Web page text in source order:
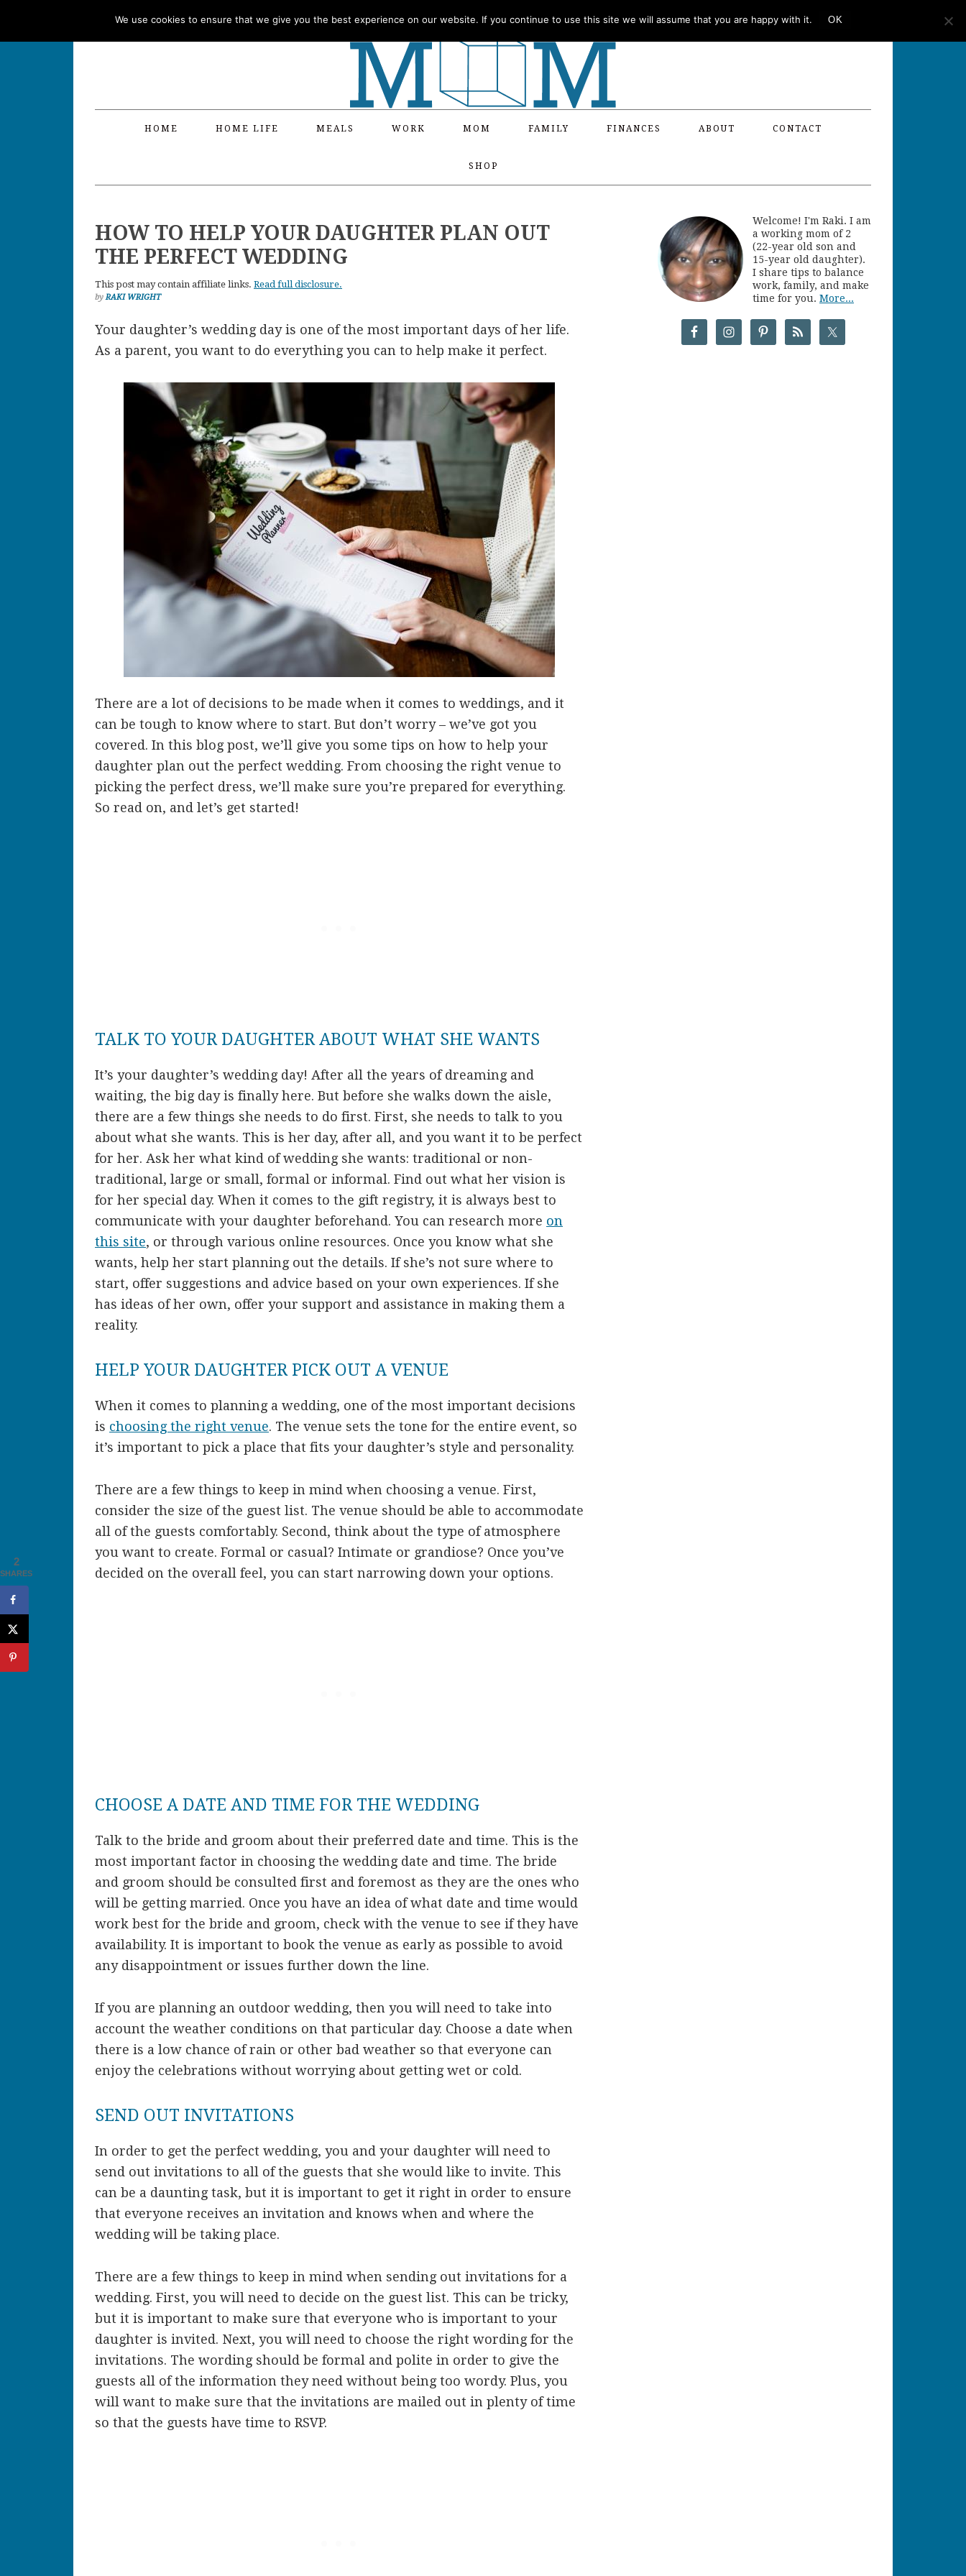
HOME HOME LIFE MEALS WORK MOM FAMILY FINANCES ABOUT CONTACT
SHOP
HOW TO HELP YOUR DAUGHTER PLAN OUT
THE PERFECT WEDDING
This post may contain affiliate links. Read full disclosure.
byRAKI WRIGHT
Your daughter’s wedding day is one of the most important days of her life.
As a parent, you want to do everything you can to help make it perfect.
There are a lot of decisions to be made when it comes to weddings, and it
can be tough to know where to start. But don’t worry – we’ve got you
covered. In this blog post, we’ll give you some tips on how to help your
daughter plan out the perfect wedding. From choosing the right venue to
picking the perfect dress, we’ll make sure you’re prepared for everything.
So read on, and let’s get started!
TALK TO YOUR DAUGHTER ABOUT WHAT SHE WANTS
It’s your daughter’s wedding day! After all the years of dreaming and
waiting, the big day is finally here. But before she walks down the aisle,
there are a few things she needs to do first. First, she needs to talk to you
about what she wants. This is her day, after all, and you want it to be perfect
for her. Ask her what kind of wedding she wants: traditional or non-
traditional, large or small, formal or informal. Find out what her vision is
for her special day. When it comes to the gift registry, it is always best to
communicate with your daughter beforehand. You can research more on
this site, or through various online resources. Once you know what she
wants, help her start planning out the details. If she’s not sure where to
start, offer suggestions and advice based on your own experiences. If she
has ideas of her own, offer your support and assistance in making them a
reality.
HELP YOUR DAUGHTER PICK OUT A VENUE
When it comes to planning a wedding, one of the most important decisions
is choosing the right venue. The venue sets the tone for the entire event, so
it’s important to pick a place that fits your daughter’s style and personality.
There are a few things to keep in mind when choosing a venue. First,
consider the size of the guest list. The venue should be able to accommodate
all of the guests comfortably. Second, think about the type of atmosphere
you want to create. Formal or casual? Intimate or grandiose? Once you’ve
decided on the overall feel, you can start narrowing down your options.
CHOOSE A DATE AND TIME FOR THE WEDDING
Talk to the bride and groom about their preferred date and time. This is the
most important factor in choosing the wedding date and time. The bride
and groom should be consulted first and foremost as they are the ones who
will be getting married. Once you have an idea of what date and time would
work best for the bride and groom, check with the venue to see if they have
availability. It is important to book the venue as early as possible to avoid
any disappointment or issues further down the line.
If you are planning an outdoor wedding, then you will need to take into
account the weather conditions on that particular day. Choose a date when
there is a low chance of rain or other bad weather so that everyone can
enjoy the celebrations without worrying about getting wet or cold.
SEND OUT INVITATIONS
In order to get the perfect wedding, you and your daughter will need to
send out invitations to all of the guests that she would like to invite. This
can be a daunting task, but it is important to get it right in order to ensure
that everyone receives an invitation and knows when and where the
wedding will be taking place.
There are a few things to keep in mind when sending out invitations for a
wedding. First, you will need to decide on the guest list. This can be tricky,
but it is important to make sure that everyone who is important to your
daughter is invited. Next, you will need to choose the right wording for the
invitations. The wording should be formal and polite in order to give the
guests all of the information they need without being too wordy. Plus, you
will want to make sure that the invitations are mailed out in plenty of time
so that the guests have time to RSVP.
Welcome! I'm Raki. I am
a working mom of 2
(22-year old son and
15-year old daughter).
I share tips to balance
work, family, and make
time for you. More...
2
SHARES
We use cookies to ensure that we give you the best experience on our website. If you continue to use this site we will assume that you are happy with it. OK